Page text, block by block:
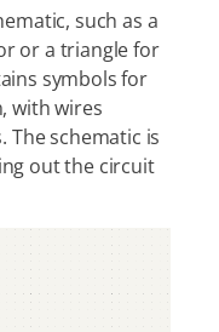
such as a
or a triangle for
symbols for
with wires
The schematic is
out the circuit